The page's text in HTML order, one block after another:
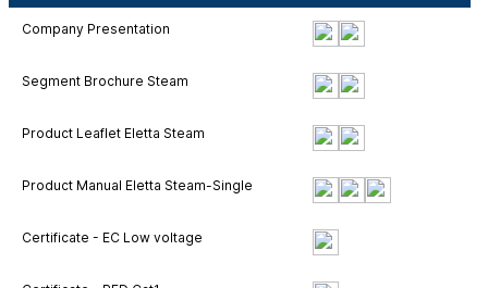
Company Presentation
Segment Brochure Steam
Product Leaflet Eletta Steam
Product Manual Eletta Steam-Single
Certificate - EC Low voltage